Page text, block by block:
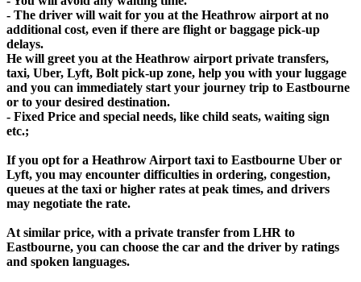
- The driver will wait for you at the Heathrow airport at no
additional cost, even if there are flight or baggage pick-up
delays.
He will greet you at the Heathrow airport private transfers,
taxi, Uber, Lyft, Bolt pick-up zone, help you with your luggage
and you can immediately start your journey trip to Eastbourne
or to your desired destination.
- Fixed Price and special needs, like child seats, waiting sign
etc.;
If you opt for a Heathrow Airport taxi to Eastbourne Uber or
Lyft, you may encounter difficulties in ordering, congestion,
queues at the taxi or higher rates at peak times, and drivers
may negotiate the rate.
At similar price, with a private transfer from LHR to
Eastbourne, you can choose the car and the driver by ratings
and spoken languages.